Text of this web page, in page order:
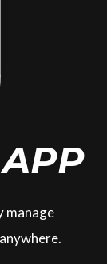
manage